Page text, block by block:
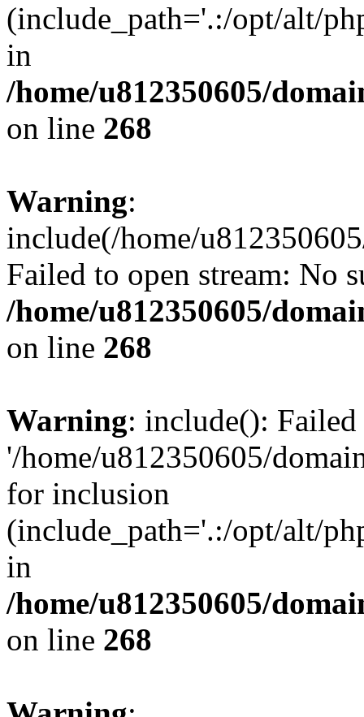
(include_path='.:/opt/alt/
in
/home/u812350605/
on line 268
Warning:
include(/home/
Failed to open stream: No
/home/u812350605/
on line 268
Warning: include():
'/home/u812350605/
for inclusion
(include_path='.:/opt/alt/
in
/home/u812350605/
on line 268